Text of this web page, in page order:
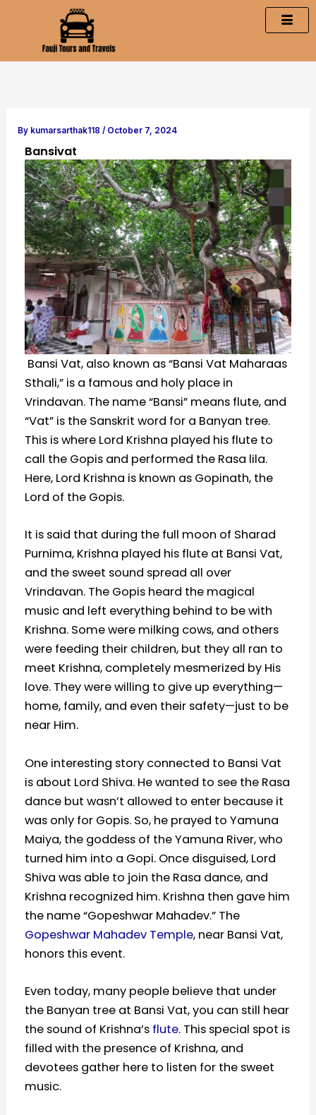
By kumarsarthak118/ October 7, 2024
Bansivat
Bansi Vat, also known as “Bansi Vat Maharaas
Sthali,” is a famous and holy place in
Vrindavan. The name “Bansi” means flute, and
“Vat” is the Sanskrit word for a Banyan tree.
This is where Lord Krishna played his flute to
call the Gopis and performed the Rasa lila.
Here, Lord Krishna is known as Gopinath, the
Lord of the Gopis.
It is said that during the full moon of Sharad
Purnima, Krishna played his flute at Bansi Vat,
and the sweet sound spread all over
Vrindavan. The Gopis heard the magical
music and left everything behind to be with
Krishna. Some were milking cows, and others
were feeding their children, but they all ran to
meet Krishna, completely mesmerized by His
love. They were willing to give up everything—
home, family, and even their safety—just to be
near Him.
One interesting story connected to Bansi Vat
is about Lord Shiva. He wanted to see the Rasa
dance but wasn’t allowed to enter because it
was only for Gopis. So, he prayed to Yamuna
Maiya, the goddess of the Yamuna River, who
turned him into a Gopi. Once disguised, Lord
Shiva was able to join the Rasa dance, and
Krishna recognized him. Krishna then gave him
the name “Gopeshwar Mahadev.” The
Gopeshwar Mahadev Temple, near Bansi Vat,
honors this event.
Even today, many people believe that under
the Banyan tree at Bansi Vat, you can still hear
the sound of Krishna’s flute. This special spot is
filled with the presence of Krishna, and
devotees gather here to listen for the sweet
music.